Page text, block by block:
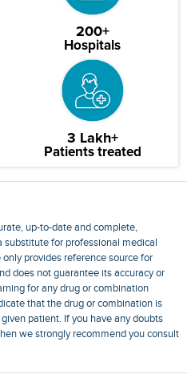
200+
Hospitals
3 Lakh+
Patients treated
up-to-date and complete,
substitute for professional medical
provides reference source for
does not guarantee its accuracy or
for any drug or combination
that the drug or combination is
patient. If you have any doubts
we strongly recommend you consult